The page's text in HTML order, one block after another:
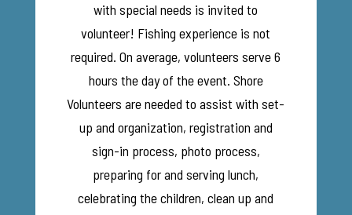
with special needs is invited to
volunteer! Fishing experience is not
required. On average, volunteers serve 6
hours the day of the event. Shore
Volunteers are needed to assist with set-
up and organization, registration and
sign-in process, photo process,
preparing for and serving lunch,
celebrating the children, clean up and